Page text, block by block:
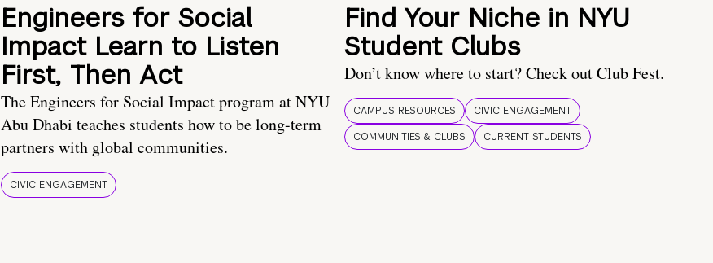
Engineers for Social
Impact Learn to Listen
First, Then Act
The Engineers for Social Impact program at NYU
Abu Dhabi teaches students how to be long-term
partners with global communities.
CIVIC ENGAGEMENT
Find Your Niche in NYU
Student Clubs
Don’t know where to start? Check out Club Fest.
CAMPUS RESOURCES
CIVIC ENGAGEMENT
COMMUNITIES & CLUBS
CURRENT STUDENTS